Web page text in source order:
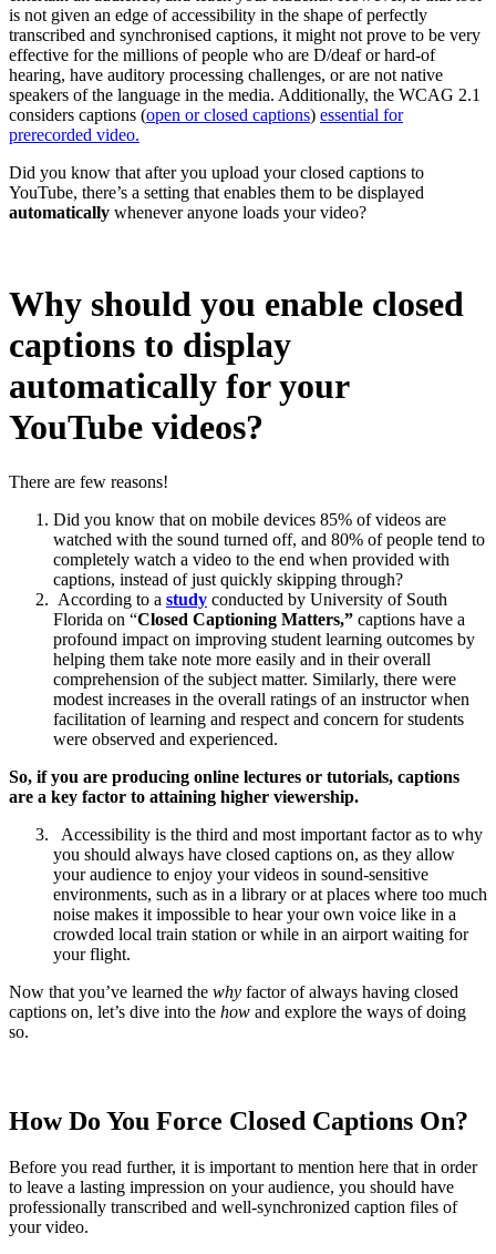
is not given an edge of accessibility in the shape of perfectly
transcribed and synchronised captions, it might not prove to be very
effective for the millions of people who are D/deaf or hard-of
hearing, have auditory processing challenges, or are not native
speakers of the language in the media. Additionally, the WCAG 2.1
considers captions (open or closed captions) essential for
prerecorded video.
Did you know that after you upload your closed captions to
YouTube, there’s a setting that enables them to be displayed
automatically whenever anyone loads your video?
Why should you enable closed
captions to display
automatically for your
YouTube videos?
There are few reasons!
Did you know that on mobile devices 85% of videos are
watched with the sound turned off, and 80% of people tend to
completely watch a video to the end when provided with
captions, instead of just quickly skipping through?
According to a study conducted by University of South
Florida on “Closed Captioning Matters,” captions have a
profound impact on improving student learning outcomes by
helping them take note more easily and in their overall
comprehension of the subject matter. Similarly, there were
modest increases in the overall ratings of an instructor when
facilitation of learning and respect and concern for students
were observed and experienced.
So, if you are producing online lectures or tutorials, captions
are a key factor to attaining higher viewership.
Accessibility is the third and most important factor as to why
you should always have closed captions on, as they allow
your audience to enjoy your videos in sound-sensitive
environments, such as in a library or at places where too much
noise makes it impossible to hear your own voice like in a
crowded local train station or while in an airport waiting for
your flight.
Now that you’ve learned the why factor of always having closed
captions on, let’s dive into the how and explore the ways of doing
so.
How Do You Force Closed Captions On?
Before you read further, it is important to mention here that in order
to leave a lasting impression on your audience, you should have
professionally transcribed and well-synchronized caption files of
your video.